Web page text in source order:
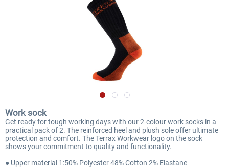
Work sock
Get ready for tough working days with our 2-colour work socks in a
practical pack of 2. The reinforced heel and plush sole offer ultimate
protection and comfort. The Terrax Workwear logo on the sock
shows your commitment to quality and functionality.
● Upper material 1:50% Polyester 48% Cotton 2% Elastane